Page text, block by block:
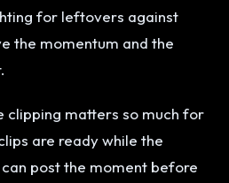
for leftovers against
the momentum and the
clipping matters so much for
are ready while the
post the moment before